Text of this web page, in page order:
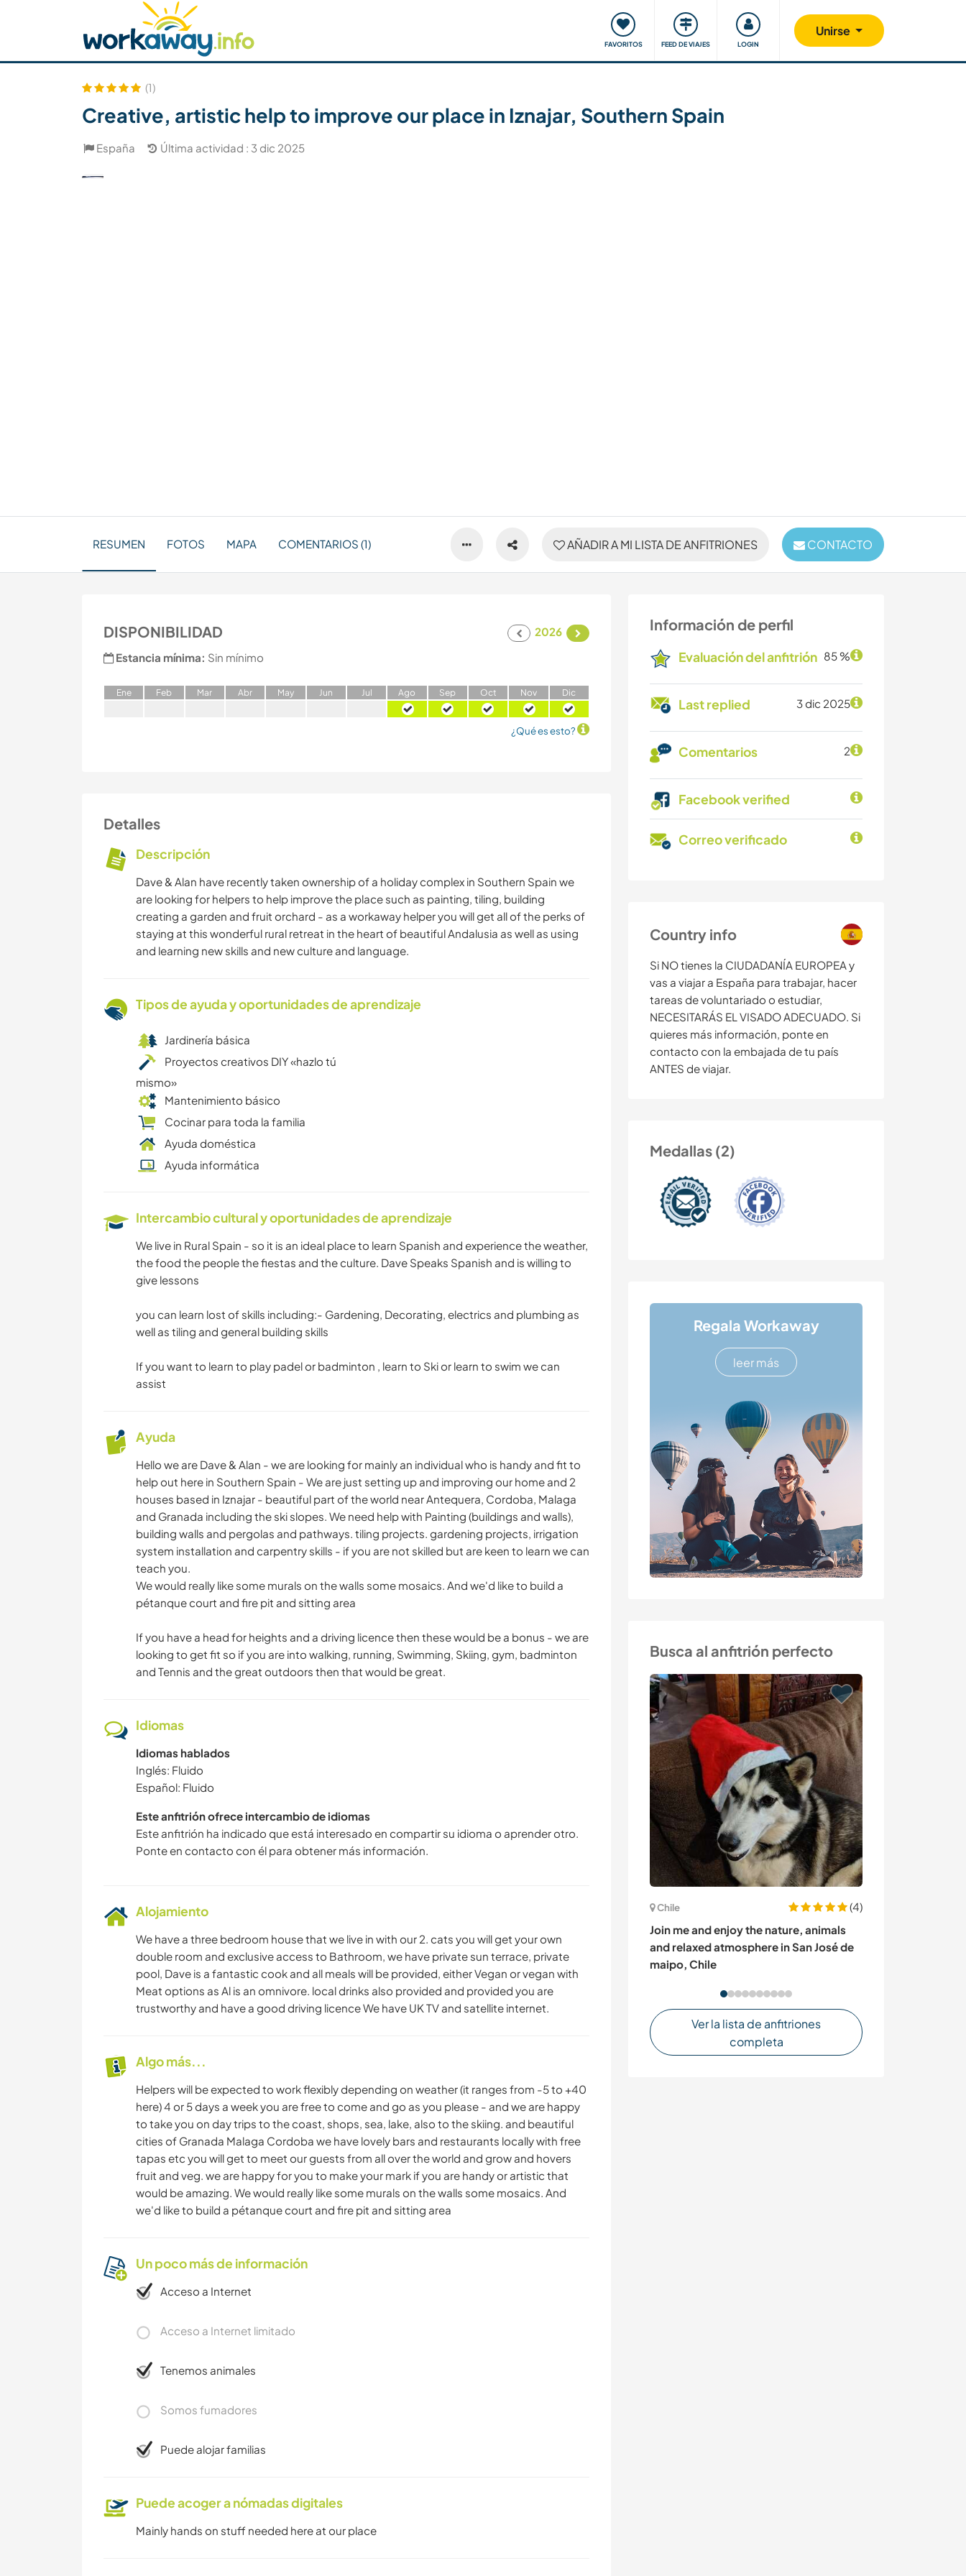
FAVORITOS FEED DE VIAJES LOGIN
Unirse
Buscar anfitrión Busca un compañero Viajar y aprender Comunidad Nos implicamos
Seguridad
(1)
Creative, artistic help to improve our place in Iznajar, Southern Spain
España Última actividad : 3 dic 2025
AÑADIR A MI LISTA DE ANFITRIONES CONTACTO
RESUMEN FOTOS MAPA COMENTARIOS (1)
Información de perfil
Evaluación del anfitrión 85 %
Last replied 3 dic 2025
Comentarios 2
Facebook verified
Correo verificado
Country info
Si NO tienes la CIUDADANÍA EUROPEA y
vas a viajar a España para trabajar, hacer
tareas de voluntariado o estudiar,
NECESITARÁS EL VISADO ADECUADO. Si
quieres más información, ponte en
contacto con la embajada de tu país
ANTES de viajar.
Medallas (2)
Regala Workaway
leer más
Busca al anfitrión perfecto
Chile
(4)
Join me and enjoy the nature, animals
and relaxed atmosphere in San José de
maipo, Chile
Ver la lista de anfitriones
completa
DISPONIBILIDAD
2026
Estancia mínima: Sin mínimo
Ene Feb Mar Abr May Jun Jul Ago Sep Oct Nov Dic
¿Qué es esto?
Detalles
Descripción
Dave & Alan have recently taken ownership of a holiday complex in Southern Spain we
are looking for helpers to help improve the place such as painting, tiling, building
creating a garden and fruit orchard - as a workaway helper you will get all of the perks of
staying at this wonderful rural retreat in the heart of beautiful Andalusia as well as using
and learning new skills and new culture and language.
Tipos de ayuda y oportunidades de aprendizaje
Jardinería básica
Proyectos creativos DIY «hazlo tú
mismo»
Mantenimiento básico
Cocinar para toda la familia
Ayuda doméstica
Ayuda informática
Intercambio cultural y oportunidades de aprendizaje
We live in Rural Spain - so it is an ideal place to learn Spanish and experience the weather,
the food the people the fiestas and the culture. Dave Speaks Spanish and is willing to
give lessons
you can learn lost of skills including:- Gardening, Decorating, electrics and plumbing as
well as tiling and general building skills
If you want to learn to play padel or badminton , learn to Ski or learn to swim we can
assist
Ayuda
Hello we are Dave & Alan - we are looking for mainly an individual who is handy and fit to
help out here in Southern Spain - We are just setting up and improving our home and 2
houses based in Iznajar - beautiful part of the world near Antequera, Cordoba, Malaga
and Granada including the ski slopes. We need help with Painting (buildings and walls),
building walls and pergolas and pathways. tiling projects. gardening projects, irrigation
system installation and carpentry skills - if you are not skilled but are keen to learn we can
teach you.
We would really like some murals on the walls some mosaics. And we'd like to build a
pétanque court and fire pit and sitting area
If you have a head for heights and a driving licence then these would be a bonus - we are
looking to get fit so if you are into walking, running, Swimming, Skiing, gym, badminton
and Tennis and the great outdoors then that would be great.
Idiomas
Idiomas hablados
Inglés: Fluido
Español: Fluido
Este anfitrión ofrece intercambio de idiomas
Este anfitrión ha indicado que está interesado en compartir su idioma o aprender otro.
Ponte en contacto con él para obtener más información.
Alojamiento
We have a three bedroom house that we live in with our 2. cats you will get your own
double room and exclusive access to Bathroom, we have private sun terrace, private
pool, Dave is a fantastic cook and all meals will be provided, either Vegan or vegan with
Meat options as Al is an omnivore. local drinks also provided and provided you are
trustworthy and have a good driving licence We have UK TV and satellite internet.
Algo más...
Helpers will be expected to work flexibly depending on weather (it ranges from -5 to +40
here) 4 or 5 days a week you are free to come and go as you please - and we are happy
to take you on day trips to the coast, shops, sea, lake, also to the skiing. and beautiful
cities of Granada Malaga Cordoba we have lovely bars and restaurants locally with free
tapas etc you will get to meet our guests from all over the world and grow and hovers
fruit and veg. we are happy for you to make your mark if you are handy or artistic that
would be amazing. We would really like some murals on the walls some mosaics. And
we'd like to build a pétanque court and fire pit and sitting area
Un poco más de información
Acceso a Internet
Acceso a Internet limitado
Tenemos animales
Somos fumadores
Puede alojar familias
Puede acoger a nómadas digitales
Mainly hands on stuff needed here at our place